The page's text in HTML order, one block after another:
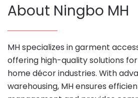
About Ningbo MH
MH specializes in garment
offering high-quality solutions
home décor industries. With
warehousing, MH ensures